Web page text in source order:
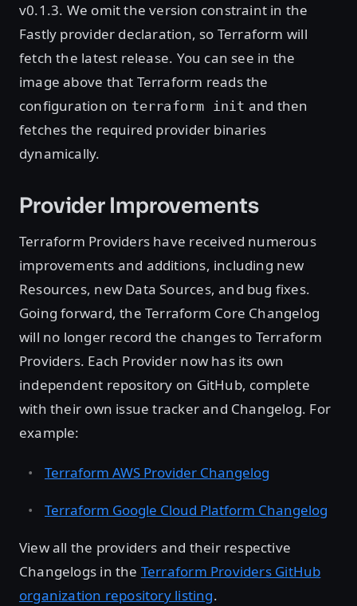
v0.1.3. We omit the version constraint in the
Fastly provider declaration, so Terraform will
fetch the latest release. You can see in the
image above that Terraform reads the
configuration on terraform init and then
fetches the required provider binaries
dynamically.
Provider Improvements
Terraform Providers have received numerous
improvements and additions, including new
Resources, new Data Sources, and bug fixes.
Going forward, the Terraform Core Changelog
will no longer record the changes to Terraform
Providers. Each Provider now has its own
independent repository on GitHub, complete
with their own issue tracker and Changelog. For
example:
Terraform AWS Provider Changelog
Terraform Google Cloud Platform Changelog
View all the providers and their respective
Changelogs in the Terraform Providers GitHub
organization repository listing.